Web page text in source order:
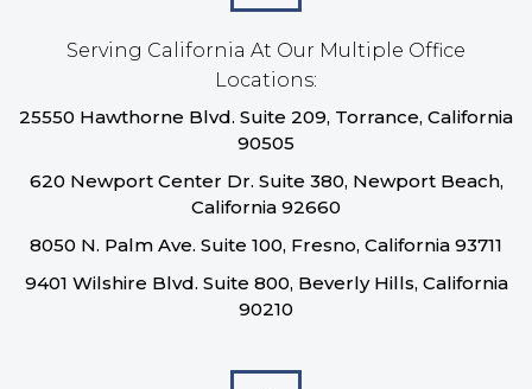
Serving California At Our Multiple Office
Locations:
25550 Hawthorne Blvd. Suite 209, Torrance, California
90505
620 Newport Center Dr. Suite 380, Newport Beach,
California 92660
8050 N. Palm Ave. Suite 100, Fresno, California 93711
9401 Wilshire Blvd. Suite 800, Beverly Hills, California
90210